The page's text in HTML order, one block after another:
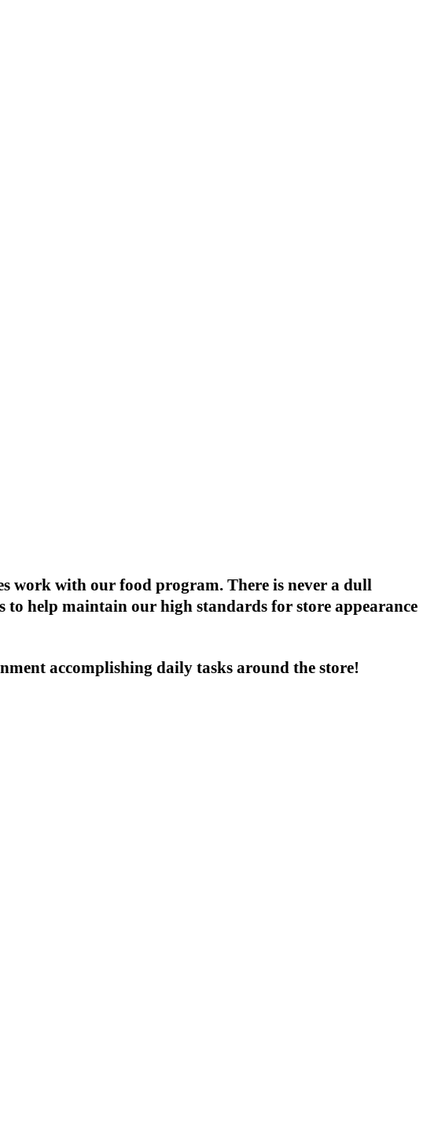
work with our food program. There is never a dull
help maintain our high standards for store appearance
accomplishing daily tasks around the store!